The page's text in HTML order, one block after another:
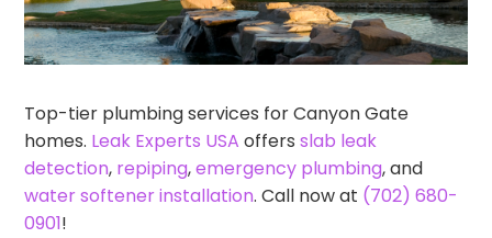
Top-tier plumbing services for Canyon Gate
homes. Leak Experts USA offersslab leak
detection, repiping,emergency plumbing, and
water softener installation. Call now at (702) 680-
0901!